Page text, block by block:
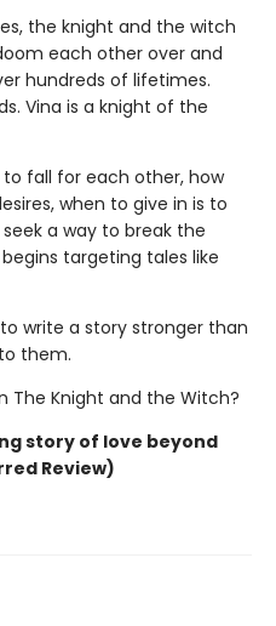
the knight and the witch
each other over and
hundreds of lifetimes.
Vina is a knight of the
fall for each other, how
when to give in is to
a way to break the
targeting tales like
write a story stronger than
them.
The Knight and the Witch?
story of love beyond
Review)